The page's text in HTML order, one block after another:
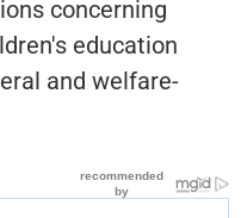
concerning
education
and welfare-